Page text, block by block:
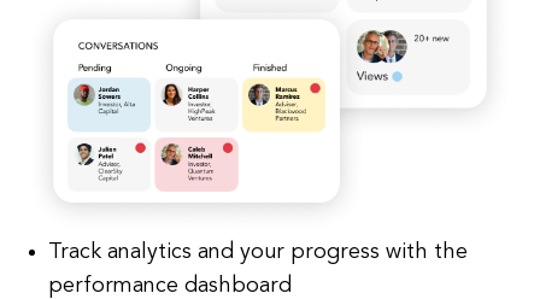
Track analytics and your progress with the
performance dashboard